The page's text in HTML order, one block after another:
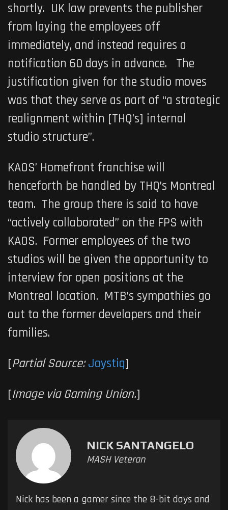
shortly. UK law prevents the publisher
from laying the employees off
immediately, and instead requires a
notification 60 days in advance. The
justification given for the studio moves
was that they serve as part of “a strategic
realignment within [THQ’s] internal
studio structure”.
KAOS’ Homefront franchise will
henceforth be handled by THQ’s Montreal
team. The group there is said to have
“actively collaborated” on the FPS with
KAOS. Former employees of the two
studios will be given the opportunity to
interview for open positions at the
Montreal location. MTB’s sympathies go
out to the former developers and their
families.
[Partial Source: Joystiq]
[Image via Gaming Union.]
NICK SANTANGELO
MASH Veteran
Nick has been a gamer since the 8-bit days and